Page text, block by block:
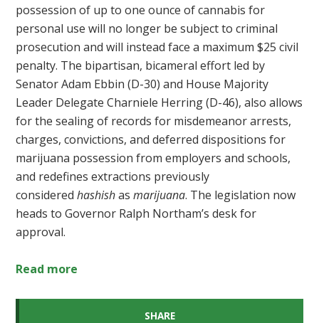
possession of up to one ounce of cannabis for
personal use will no longer be subject to criminal
prosecution and will instead face a maximum $25 civil
penalty. The bipartisan, bicameral effort led by
Senator Adam Ebbin (D-30) and House Majority
Leader Delegate Charniele Herring (D-46),also allows
for the sealing of records for misdemeanor arrests,
charges, convictions, and deferred dispositions for
marijuana possession from employers and schools,
and redefines extractions previously
consideredhashishasmarijuana. The legislation now
heads to Governor Ralph Northam’s desk for
approval.
Read more
SHARE